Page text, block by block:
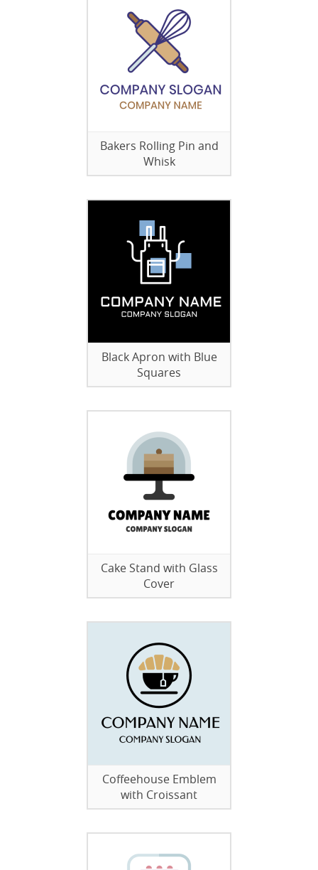
Bakers Rolling Pin and
Whisk
Black Apron with Blue
Squares
Cake Stand with Glass
Cover
Coffeehouse Emblem
with Croissant